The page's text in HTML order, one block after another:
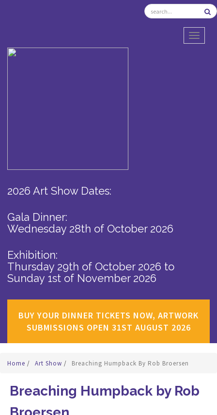
2026 Art Show Dates:
Gala Dinner:
Wednesday 28th of October 2026
Exhibition:
Thursday 29th of October 2026 to
Sunday 1st of November 2026
BUY YOUR DINNER TICKETS NOW, ARTWORK
SUBMISSIONS OPEN 31ST AUGUST 2026
Home / Art Show / Breaching Humpback By Rob Broersen
Breaching Humpback by Rob